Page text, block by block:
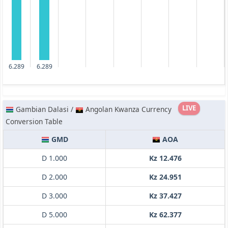
6.289 6.289
LIVE
Gambian Dalasi /
Angolan Kwanza Currency
Conversion Table
GMD
AOA
D 1.000
Kz 12.476
D 2.000
Kz 24.951
D 3.000
Kz 37.427
D 5.000
Kz 62.377